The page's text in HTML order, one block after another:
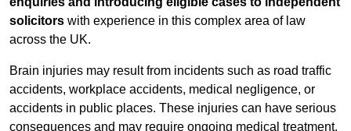
solicitors with experience in this complex area of law
across the UK.
Brain injuries may result from incidents such as road traffic
accidents, workplace accidents, medical negligence, or
accidents in public places. These injuries can have serious
consequences and may require ongoing medical treatment,